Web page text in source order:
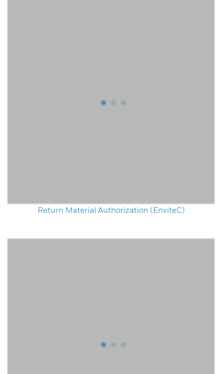
Return Material Authorization (EnviteC)